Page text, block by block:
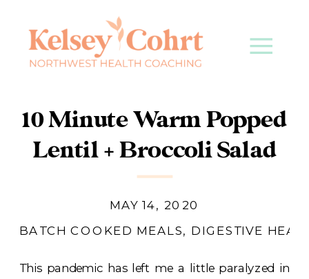
10 Minute Warm Popped
Lentil + Broccoli Salad
BATCH COOKED MEALS, DIGESTIVE
MAY 14, 2020
This pandemic has left me a little paralyzed in